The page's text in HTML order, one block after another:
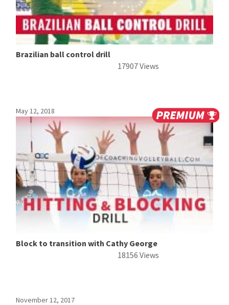
Brazilian ball control drill
17907 Views
May 12, 2018
Block to transition with Cathy George
18156 Views
November 12, 2017